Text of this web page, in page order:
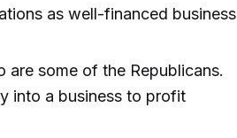
as well-financed business
are some of the Republicans.
into a business to profit